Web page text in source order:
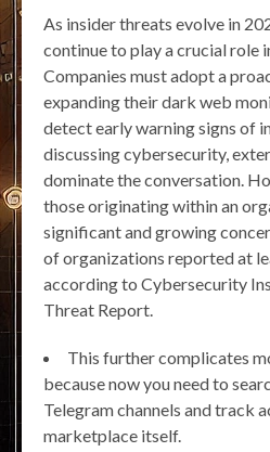
As insider threats evolve in
continue to play a crucial role
Companies must adopt a
expanding their dark web
detect early warning signs of
discussing cybersecurity,
dominate the conversation.
those originating within an
significant and growing
of organizations reported at
according to Cybersecurity
Threat Report.
This further complicates
because now you need to
Telegram channels and track
marketplace itself.